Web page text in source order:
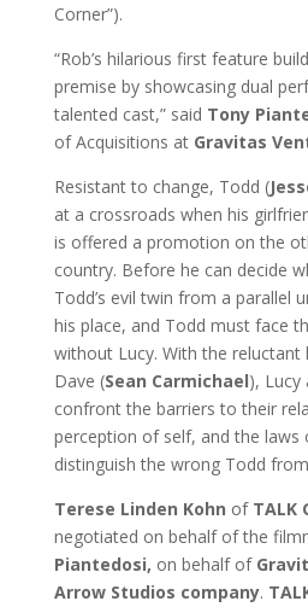
Corner”).
“Rob’s hilarious first feature
premise by showcasing dual
talented cast,” said Tony
of Acquisitions at Gravitas
Resistant to change, Todd (
at a crossroads when his
is offered a promotion on the
country. Before he can decide
Todd’s evil twin from a parallel
his place, and Todd must face
without Lucy. With the reluctant
Dave (Sean Carmichael), Lucy
confront the barriers to their
perception of self, and the
distinguish the wrong Todd
Terese Linden Kohn of TALK
negotiated on behalf of the
Piantedosi, on behalf of
Arrow Studios company.